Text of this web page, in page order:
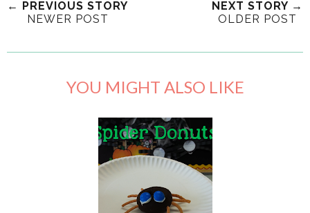
← PREVIOUS STORY
NEWER POST
NEXT STORY →
OLDER POST
YOU MIGHT ALSO LIKE